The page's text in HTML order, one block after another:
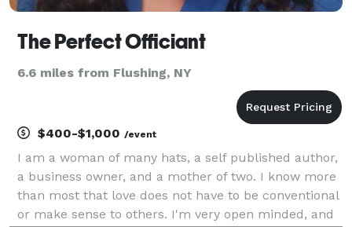
The Perfect Officiant
6.6 miles from Flushing, NY
$400-$1,000 /event
I am a woman of many hats, a self published author,
a business owner, and a mother of two. I know more
than most that love does not have to be conventional
or make sense to others. I'm very open minded, and